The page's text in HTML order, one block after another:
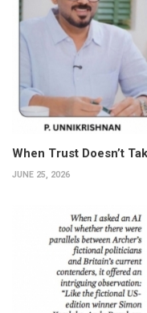
When Trust Doesn’t
JUNE 25, 2026